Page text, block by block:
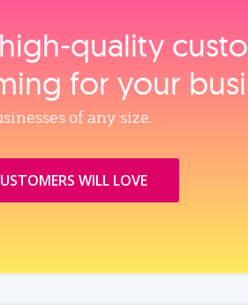
for your
of any size.
WILL LOVE